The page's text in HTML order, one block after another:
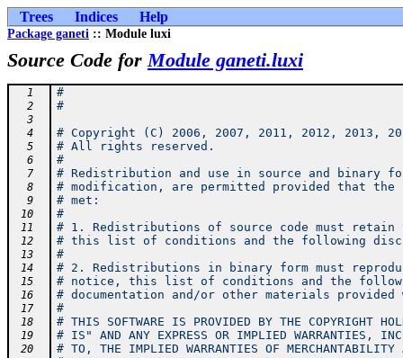
Trees Indices Help
Package ganeti :: Module luxi
Source Code forModule ganeti.luxi
  1
#
  2
#
  3
  4
# Copyright (C) 2006, 2007, 2011, 2012, 2013,
  5
# All rights reserved.
  6
#
  7
# Redistribution and use in source and binary
  8
# modification, are permitted provided that the
  9
# met:
10 #
11 # 1. Redistributions of source code must retain
12 # this list of conditions and the following
13 #
14 # 2. Redistributions in binary form must
15 # notice, this list of conditions and the
16 # documentation and/or other materials
17 #
18 # THIS SOFTWARE IS PROVIDED BY THE COPYRIGHT
19 # IS" AND ANY EXPRESS OR IMPLIED WARRANTIES,
20 # TO, THE IMPLIED WARRANTIES OF MERCHANTABILITY